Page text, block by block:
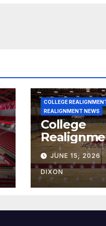
COLLEGE
REALIGNMENT NEWS
College
Report for
2026
JUNE 15, 2026
DIXON